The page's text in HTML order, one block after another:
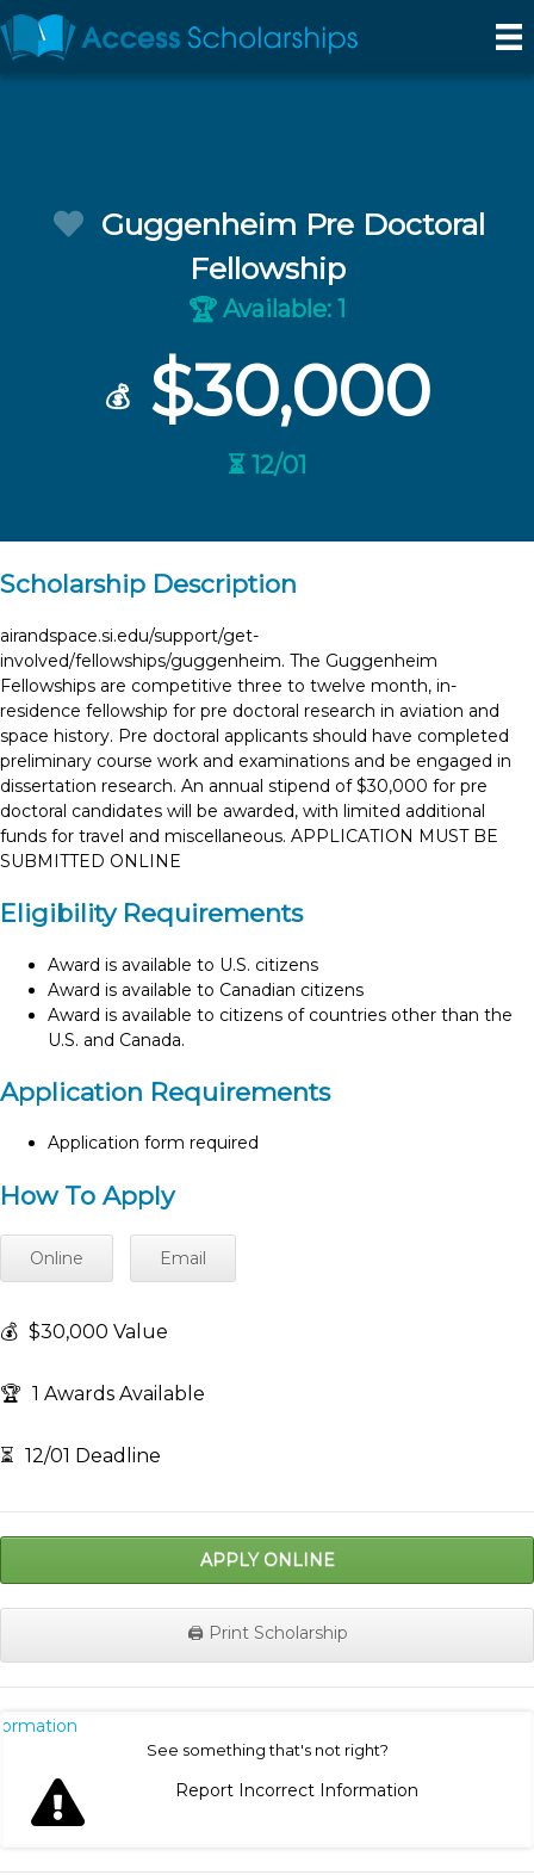
Guggenheim Pre Doctoral
Fellowship
🏆 Available: 1
💰$30,000
⏳ 12/01
Scholarship Description
airandspace.si.edu/support/get-
involved/fellowships/guggenheim. The Guggenheim
Fellowships are competitive three to twelve month, in-
residence fellowship for pre doctoral research in aviation and
space history. Pre doctoral applicants should have completed
preliminary course work and examinations and be engaged in
dissertation research. An annual stipend of $30,000 for pre
doctoral candidates will be awarded, with limited additional
funds for travel and miscellaneous. APPLICATION MUST BE
SUBMITTED ONLINE
Eligibility Requirements
Award is available to U.S. citizens
Award is available to Canadian citizens
Award is available to citizens of countries other than the
U.S. and Canada.
Application Requirements
Application form required
How To Apply
Online Email
💰 $30,000 Value
🏆 1 Awards Available
⏳ 12/01 Deadline
APPLY ONLINE
🖨️ Print Scholarship
See something that's not right?
Report Incorrect Information